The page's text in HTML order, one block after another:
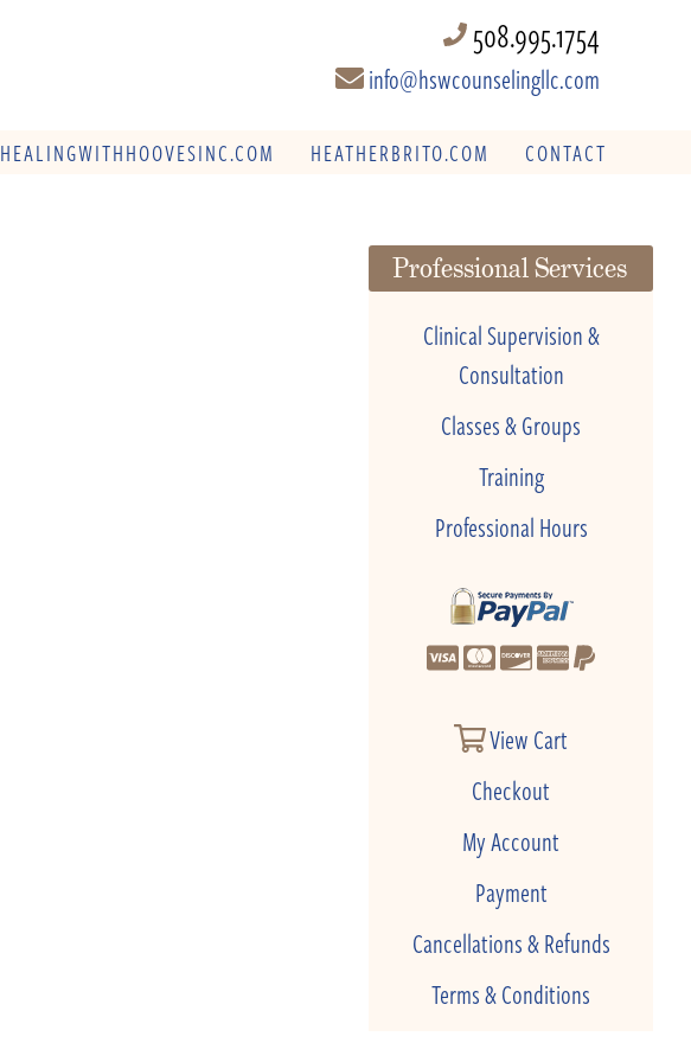
508.995.1754
info@hswcounselingllc.com
HEALINGWITHHOOVESINC.COM HEATHERBRITO.COM CONTACT
Professional Services
Clinical Supervision &
Consultation
Classes & Groups
Training
Professional Hours
View Cart
Checkout
My Account
Payment
Cancellations & Refunds
Terms & Conditions